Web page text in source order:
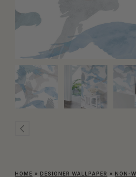
HOME » DESIGNER WALLPAPER » NON-